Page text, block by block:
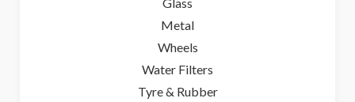
Metal
Wheels
Water Filters
Tyre & Rubber